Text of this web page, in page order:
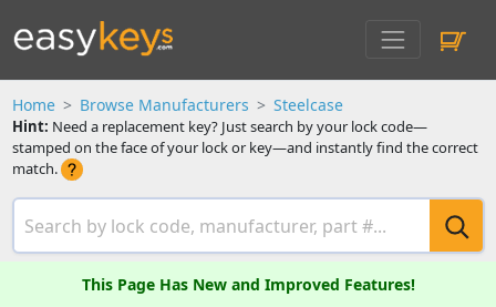
Home Browse Manufacturers Steelcase
Hint: Need a replacement key? Just search by your lock code—
stamped on the face of your lock or key—and instantly find the correct
match.
This Page Has New and Improved Features!